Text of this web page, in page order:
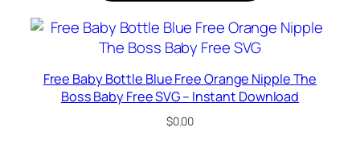
Free Baby Bottle Blue Free Orange Nipple The
Boss Baby Free SVG – Instant Download
$0.00